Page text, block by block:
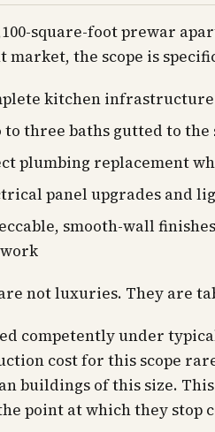
square-foot prewar
market, the scope is
kitchen
to three baths gutted to the
plumbing replacement
panel upgrades and
smooth-wall
not luxuries. They are
competently under
cost for this scope
buildings of this size.
point at which they stop